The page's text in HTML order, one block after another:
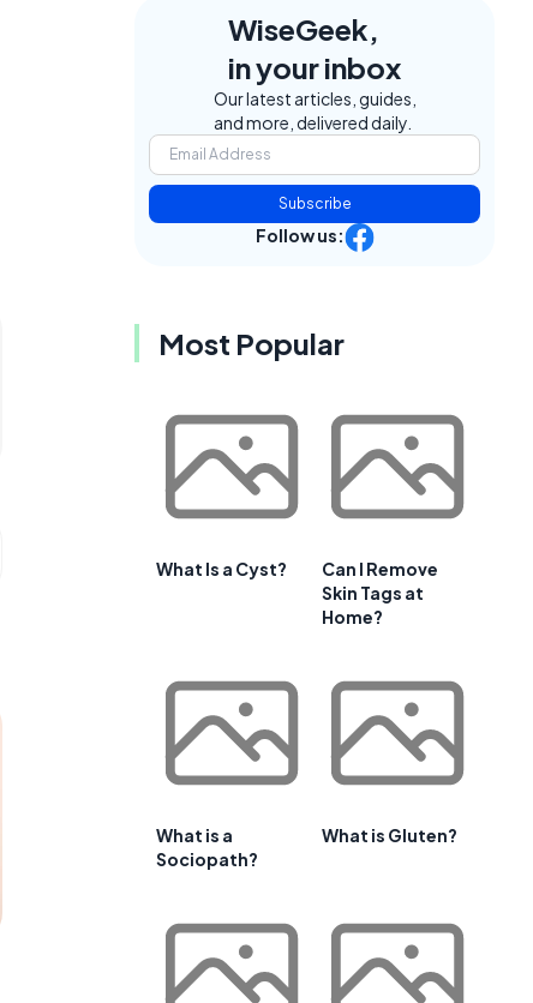
WiseGeek,
in your inbox
Our latest articles, guides,
and more, delivered daily.
Subscribe
Follow us:
Most Popular
What Is a Cyst?
Can I Remove
Skin Tags at
Home?
What is a
Sociopath?
What is Gluten?